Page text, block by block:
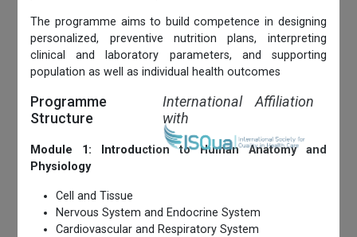
The programme aims to build competence in designing
personalized, preventive nutrition plans, interpreting
clinical and laboratory parameters, and supporting
population as well as individual health outcomes
Programme
Structure
International Affiliation
with
Module 1: Introduction to Human Anatomy and
Physiology
Cell and Tissue
Nervous System and Endocrine System
Cardiovascular and Respiratory System